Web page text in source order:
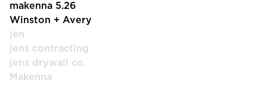
makenna 5.26
Winston + Avery
jen
jens contracting
jens drywall co.
Makenna